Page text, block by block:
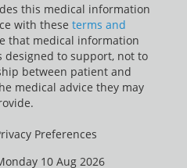
this medical information
with these terms and
that medical information
to support, not to
between patient and
medical advice they may
Preferences
10 Aug 2026